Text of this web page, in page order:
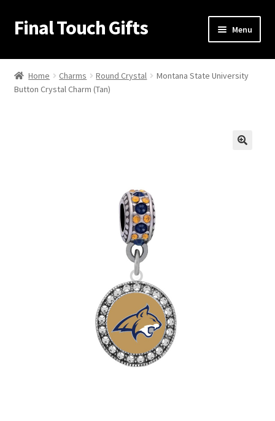
Skip
to
Skip
to
Final Touch Gifts Menu
Home
About Us
Terms and Conditions
Home Charms Round Crystal
Montana State University
Button Crystal Charm (Tan)